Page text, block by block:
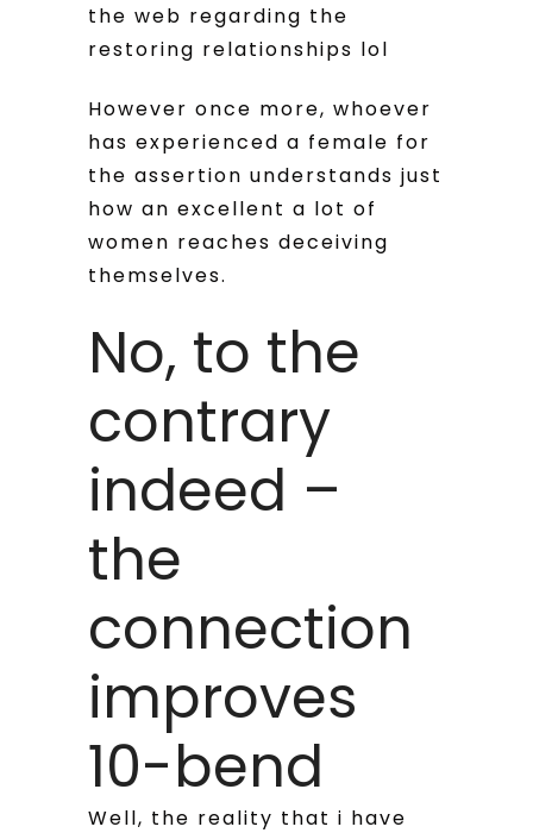
the web regarding the
restoring relationships lol
However once more, whoever
has experienced a female for
the assertion understands just
how an excellent a lot of
women reaches deceiving
themselves.
No, to the
contrary
indeed –
the
connection
improves
10-bend
Well, the reality that i have